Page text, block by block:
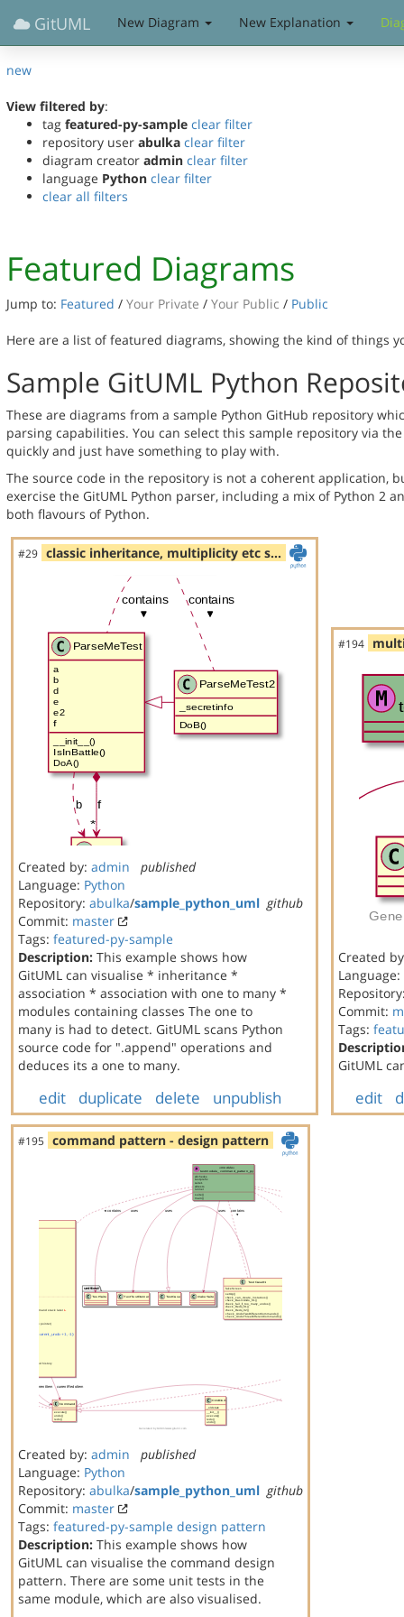
GitUML New Diagram New Explanation
new
View filtered by:
tag featured-py-sample clear filter
repository user abulka clear filter
diagram creator admin clear filter
language Python clear filter
clear all filters
Featured Diagrams
Jump to: Featured / Your Private / Your Public / Public
Here are a list of featured diagrams, showing the kind of things
Sample GitUML Python
These are diagrams from a sample Python GitHub repository
parsing capabilities. You can select this sample repository via
quickly and just have something to play with.
The source code in the repository is not a coherent application,
exercise the GitUML Python parser, including a mix of Python 2
both flavours of Python.
#29 classic inheritance, multiplicity etc s…
Created by: admin
published
Language: Python
Repository: abulka/sample_python_uml github
Commit: master
Tags: featured-py-sample
Description: This example shows how
GitUML can visualise * inheritance *
association * association with one to many *
modules containing classes The one to
many is had to detect. GitUML scans Python
source code for ".append" operations and
deduces its a one to many.
edit duplicate delete unpublish
#194
Created
Language:
Commit:
Tags:
GitUML
edit
#195 command pattern - design pattern
Created by: admin
published
Language: Python
Repository: abulka/sample_python_uml github
Commit: master
Tags: featured-py-sample design pattern
Description: This example shows how
GitUML can visualise the command design
pattern. There are some unit tests in the
same module, which are also visualised.